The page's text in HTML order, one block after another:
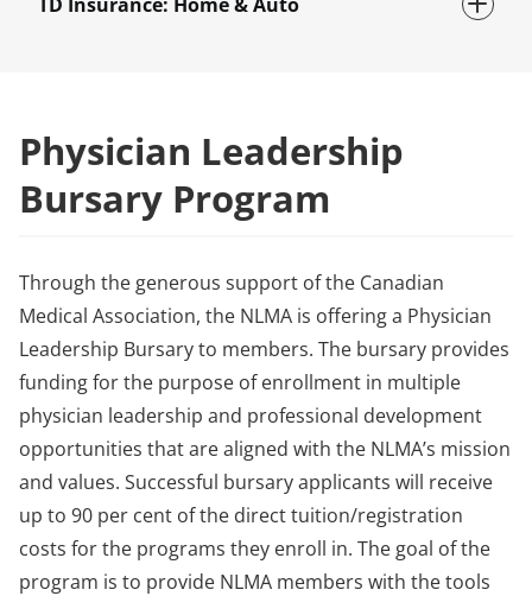
Physician Leadership
Bursary Program
Through the generous support of the Canadian
Medical Association, the NLMA is offering a Physician
Leadership Bursary to members. The bursary provides
funding for the purpose of enrollment in multiple
physician leadership and professional development
opportunities that are aligned with the NLMA’s mission
and values. Successful bursary applicants will receive
up to 90 per cent of the direct tuition/registration
costs for the programs they enroll in. The goal of the
program is to provide NLMA members with the tools